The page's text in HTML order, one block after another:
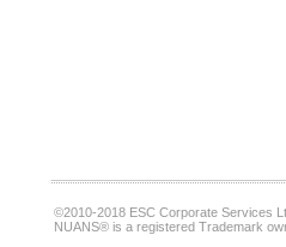
©2010-2018 ESC Corporate Services
NUANS® is a registered Trademark